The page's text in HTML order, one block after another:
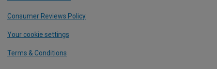
Consumer Reviews Policy
Your cookie settings
Terms & Conditions